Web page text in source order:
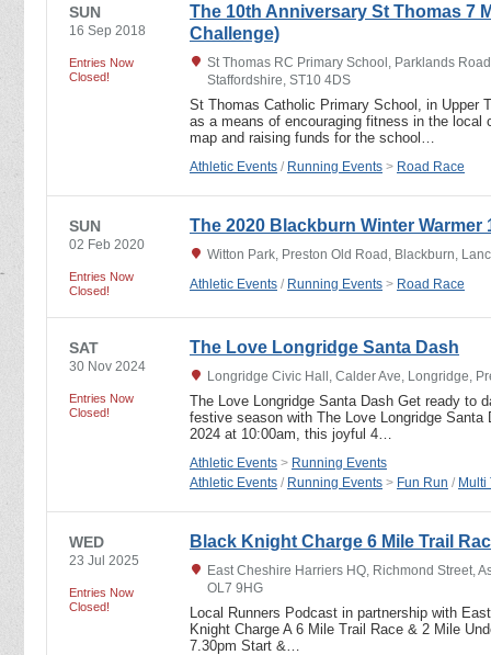
SUN
16 Sep 2018
Entries Now
Closed!
The 10th Anniversary St Thomas 7
Challenge)
St Thomas RC Primary School, Parklands
Staffordshire, ST10 4DS
St Thomas Catholic Primary School, in Upper
as a means of encouraging fitness in the local
map and raising funds for the school…
Athletic Events / Running Events > Road Race
SUN
02 Feb 2020
Entries Now
Closed!
The 2020 Blackburn Winter Warmer
Witton Park, Preston Old Road, Blackburn,
Athletic Events / Running Events > Road Race
SAT
30 Nov 2024
Entries Now
Closed!
The Love Longridge Santa Dash
Longridge Civic Hall, Calder Ave, Longridge,
The Love Longridge Santa Dash Get ready to
festive season with The Love Longridge Santa
2024 at 10:00am, this joyful 4…
Athletic Events > Running Events
Athletic Events / Running Events > Fun Run / Multi
WED
23 Jul 2025
Entries Now
Closed!
Black Knight Charge 6 Mile Trail
East Cheshire Harriers HQ, Richmond Street,
OL7 9HG
Local Runners Podcast in partnership with
Knight Charge A 6 Mile Trail Race & 2 Mile
7.30pm Start &…